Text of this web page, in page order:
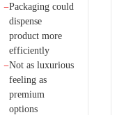
−Packaging could
dispense
product more
efficiently
−Not as luxurious
feeling as
premium
options